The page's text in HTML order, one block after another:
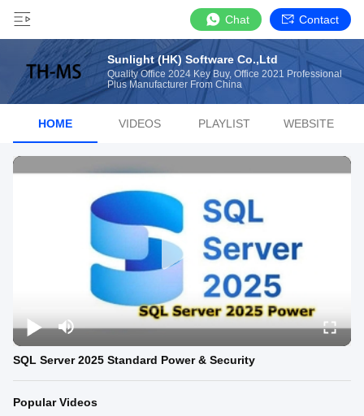
Chat Contact
Sunlight (HK) Software Co.,Ltd
Quality Office 2024 Key Buy, Office 2021 Professional
Plus Manufacturer From China
HOME VIDEOS PLAYLIST WEBSITE
SQL Server 2025 Standard Power & Security
Popular Videos